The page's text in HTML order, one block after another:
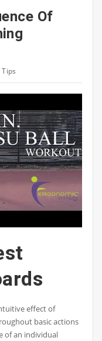
Of
effect of
basic actions
of an individual